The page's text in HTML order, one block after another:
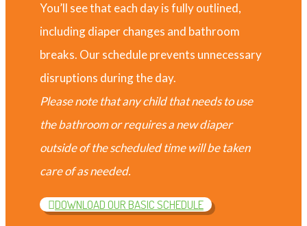
You’ll see that each day is fully outlined,
including diaper changes and bathroom
breaks. Our schedule prevents unnecessary
disruptions during the day.
Please note that any child that needs to use
the bathroom or requires a new diaper
outside of the scheduled time will be taken
care of as needed.
DOWNLOAD OUR BASIC SCHEDULE